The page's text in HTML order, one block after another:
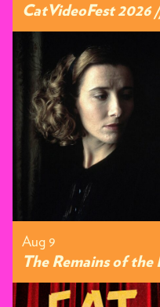
CatVideoFest 2026
Aug 9
The Remains of